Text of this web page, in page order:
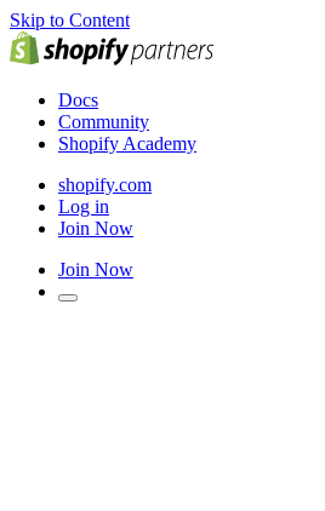
Skip to Content
Docs
Community
Shopify Academy
shopify.com
Log in
Join Now
Join Now